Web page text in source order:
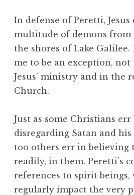
In defense of Peretti, Jesus
multitude of demons from
the shores of Lake
me to be an exception,
Jesus’ ministry and in the
Church.
Just as some Christians
disregarding Satan and his
too others err in believing
readily, in them. Peretti’s
references to spirit beings,
regularly impact the very